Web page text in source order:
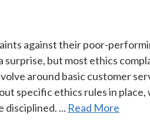
against their poor-
surprise, but most ethics
around basic customer
specific ethics rules in place,
disciplined. ... Read More